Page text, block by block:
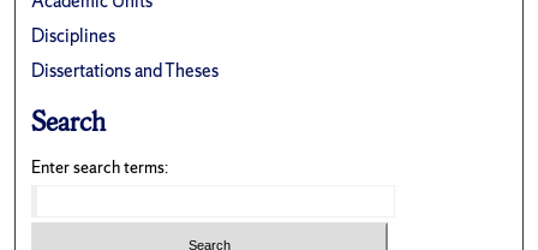
Disciplines
Dissertations and Theses
Search
Enter search terms: